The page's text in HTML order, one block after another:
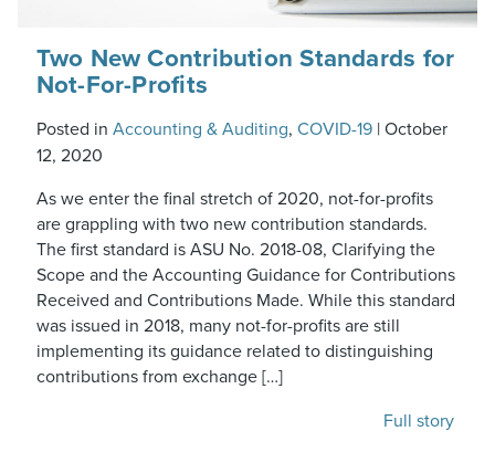
Two New Contribution Standards for
Not-For-Profits
Posted in Accounting & Auditing, COVID-19| October
12, 2020
As we enter the final stretch of 2020, not-for-profits
are grappling with two new contribution standards.
The first standard is ASU No. 2018-08, Clarifying the
Scope and the Accounting Guidance for Contributions
Received and Contributions Made. While this standard
was issued in 2018, many not-for-profits are still
implementing its guidance related to distinguishing
contributions from exchange […]
Full story